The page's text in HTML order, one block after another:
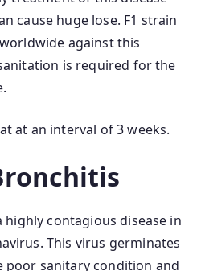
cause huge lose. F1 strain
against this
is required for the
at an interval of 3 weeks.
contagious disease in
This virus germinates
sanitary condition and